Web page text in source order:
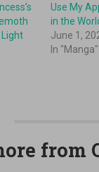
Use My
in the
June 1,
In "Manga"
from